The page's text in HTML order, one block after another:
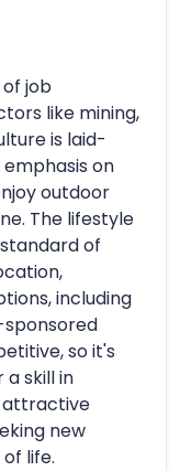
job
like mining,
is laid-
on
outdoor
The lifestyle
of
including
so it's
skill in
attractive
new
life.